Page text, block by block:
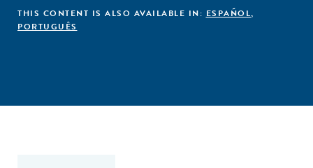
THIS CONTENT IS ALSO AVAILABLE IN: ESPAÑOL,
PORTUGUÊS